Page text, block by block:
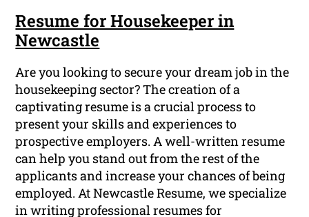
Resume for Housekeeper in
Newcastle
Are you looking to secure your dream job in the
housekeeping sector? The creation of a
captivating resume is a crucial process to
present your skills and experiences to
prospective employers. A well-written resume
can help you stand out from the rest of the
applicants and increase your chances of being
employed. At Newcastle Resume, we specialize
in writing professional resumes for